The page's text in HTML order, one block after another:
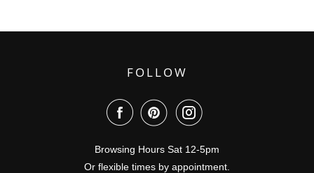
FOLLOW
Browsing Hours Sat 12-5pm
Or flexible times by appointment.